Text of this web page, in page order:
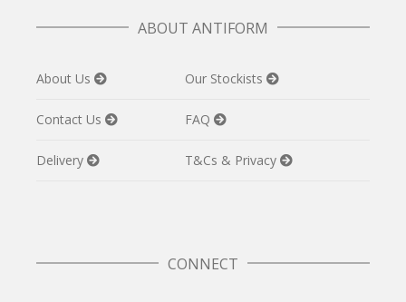
ABOUT ANTIFORM
About Us Our Stockists
Contact Us FAQ
Delivery T&Cs & Privacy
CONNECT